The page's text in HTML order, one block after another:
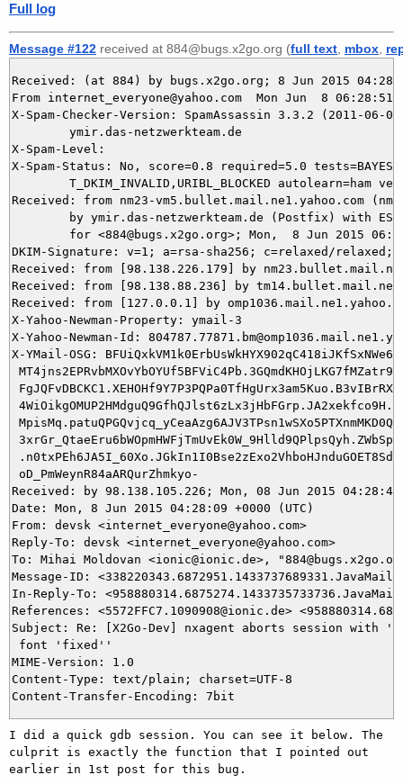
Full log
Message #122 received at 884@bugs.x2go.org (full text mbox
Received: (at 884) by bugs.x2go.org; 8 Jun 2015
From internet_everyone@yahoo.com  Mon Jun  8 06:28:51
X-Spam-Checker-Version: SpamAssassin 3.3.2 (2011-06-
X-Spam-Level:
X-Spam-Status: No, score=0.8 required=5.0
Received: from nm23-vm5.bullet.mail.ne1.yahoo.com
DKIM-Signature: v=1; a=rsa-sha256; c=relaxed/relaxed;
Received: from [98.138.226.179] by
Received: from [98.138.88.236] by
Received: from [127.0.0.1] by
X-Yahoo-Newman-Property: ymail-3
X-Yahoo-Newman-Id:
X-YMail-OSG:
oD_PmWeynR84aARQurZhmkyo-
Received: by 98.138.105.226; Mon, 08 Jun 2015
Date: Mon, 8 Jun 2015 04:28:09 +0000 (UTC)
From: devsk <internet_everyone@yahoo.com>
Reply-To: devsk <internet_everyone@yahoo.com>
To: Mihai Moldovan <ionic@ionic.de>,
Message-ID:
In-Reply-To:
References: <5572FFC7.1090908@ionic.de>
Subject: Re: [X2Go-Dev] nxagent aborts session with 'Could not
font 'fixed''
MIME-Version: 1.0
Content-Type: text/plain; charset=UTF-8
I did a quick gdb session. You can see it below. The
culprit is exactly the function that I pointed out
earlier in 1st post for this bug.